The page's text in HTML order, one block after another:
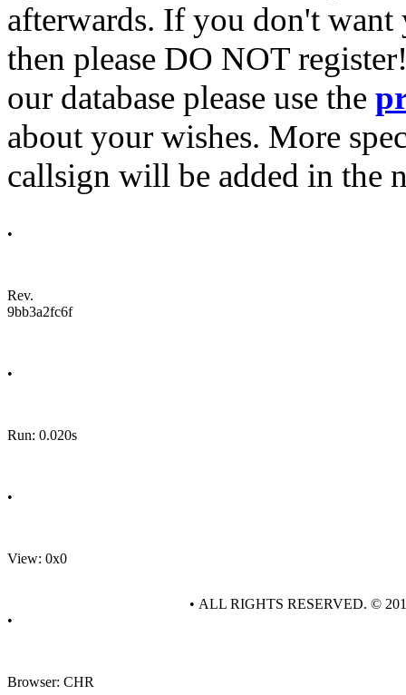
afterwards. If you don't want
then please DO NOT
our database please use the
about your wishes. More
callsign will be added in the
•
Rev.
9bb3a2fc6f
•
Run: 0.020s
•
View: 0x0
•
Browser: CHR
• ALL RIGHTS RESERVED. ©